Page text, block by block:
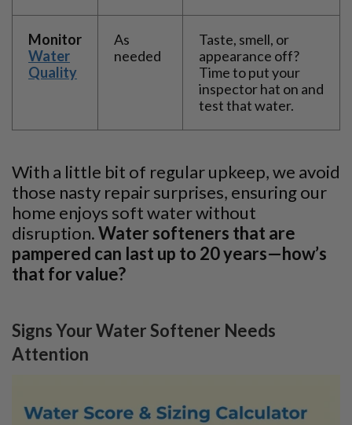
Monitor
Water
Quality
As
needed
Taste, smell, or
appearance off?
Time to put your
inspector hat on and
test that water.
With a little bit of regular upkeep, we avoid
those nasty repair surprises, ensuring our
home enjoys soft water without
disruption.Water softeners that are
pampered can last up to 20 years—how’s
that for value?
Signs Your Water Softener Needs
Attention